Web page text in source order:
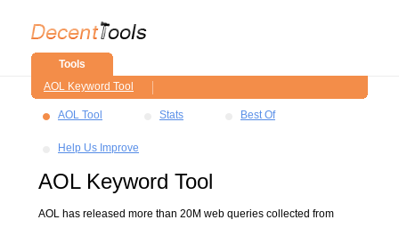
Tools
AOL Keyword Tool
AOL Tool Stats Best Of
Help Us Improve
AOL Keyword Tool
AOL has released more than 20M web queries collected from